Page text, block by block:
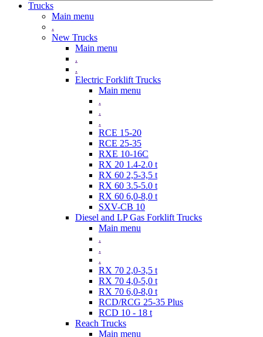
Trucks
Main menu
.
New Trucks
Main menu
.
.
Electric Forklift Trucks
Main menu
.
.
.
RCE 15-20
RCE 25-35
RXE 10-16C
RX 20 1.4-2.0 t
RX 60 2,5-3,5 t
RX 60 3.5-5.0 t
RX 60 6,0-8,0 t
SXV-CB 10
Diesel and LP Gas Forklift Trucks
Main menu
.
.
.
RX 70 2,0-3,5 t
RX 70 4,0-5,0 t
RX 70 6,0-8,0 t
RCD/RCG 25-35 Plus
RCD 10 - 18 t
Reach Trucks
Main menu